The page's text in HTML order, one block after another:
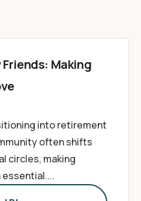
Friends: Making
into retirement
often shifts
circles, making